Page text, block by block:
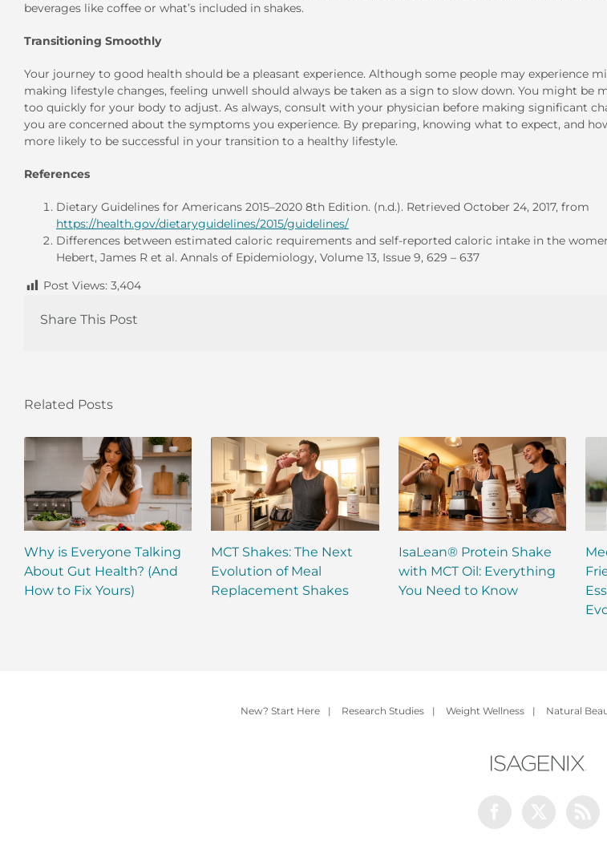
beverages like coffee or what’s included in shakes.
Transitioning Smoothly
Your journey to good health should be a pleasant experience. Although some people may experience
making lifestyle changes, feeling unwell should always be taken as a sign to slow down. You might be
too quickly for your body to adjust. As always, consult with your physician before making significant
you are concerned about the symptoms you experience. By preparing, knowing what to expect, and
more likely to be successful in your transition to a healthy lifestyle.
References
Dietary Guidelines for Americans 2015–2020 8th Edition. (n.d.). Retrieved October 24, 2017, from
https://health.gov/dietaryguidelines/2015/guidelines/
Differences between estimated caloric requirements and self-reported caloric intake in the
Hebert, James R et al. Annals of Epidemiology, Volume 13, Issue 9, 629 – 637
Post Views: 3,404
Share This Post
Related Posts
Why is Everyone Talking
About Gut Health? (And
How to Fix Yours)
MCT Shakes: The Next
Evolution of Meal
Replacement Shakes
IsaLean® Protein Shake
with MCT Oil: Everything
You Need to Know
New? Start Here | Research Studies | Weight Wellness | Natural